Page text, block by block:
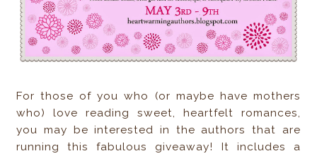
For those of you who (or maybe have mothers
who) love reading sweet, heartfelt romances,
you may be interested in the authors that are
running this fabulous giveaway! It includes a